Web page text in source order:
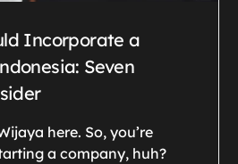
Incorporate a
Seven
here. So, you’re
a company, huh?